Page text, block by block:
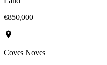
€850,000
Coves Noves